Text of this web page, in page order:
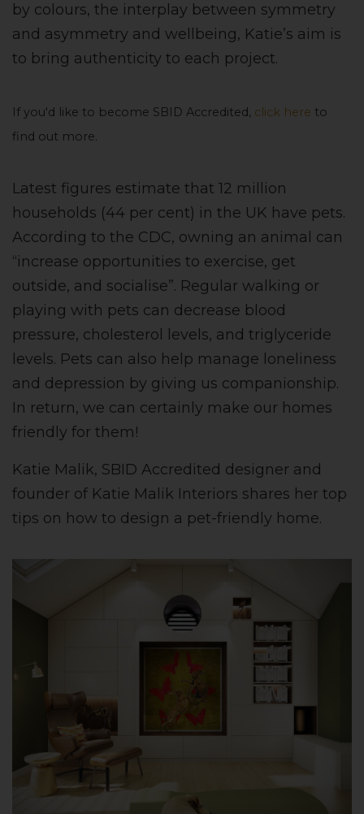
by colours, the interplay between symmetry
and asymmetry and wellbeing, Katie’s aim is
to bring authenticity to each project.
If you'd like to become SBID Accredited, click here to
find out more.
Latest figures estimate that 12 million
households (44 per cent) in the UK have pets.
According to the CDC, owning an animal can
“increase opportunities to exercise, get
outside, and socialise”. Regular walking or
playing with pets can decrease blood
pressure, cholesterol levels, and triglyceride
levels. Pets can also help manage loneliness
and depression by giving us companionship.
In return, we can certainly make our homes
friendly for them!
Katie Malik, SBID Accredited designer and
founder of Katie Malik Interiors shares her top
tips on how to design a pet-friendly home.